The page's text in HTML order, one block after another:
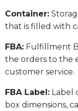
​Container:
that is filled with
FBA: Fulfillment
the orders to the
customer service.
​FBA Label: Label
box dimensions,